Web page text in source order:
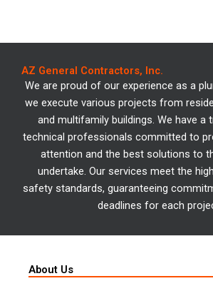
services in
Explore our projects!
AZ General Contractors, Inc.
We are proud of our experience as a
we execute various projects from
and multifamily buildings. We have a
technical professionals committed to
attention and the best solutions to
undertake. Our services meet the
safety standards, guaranteeing
deadlines for each
About Us